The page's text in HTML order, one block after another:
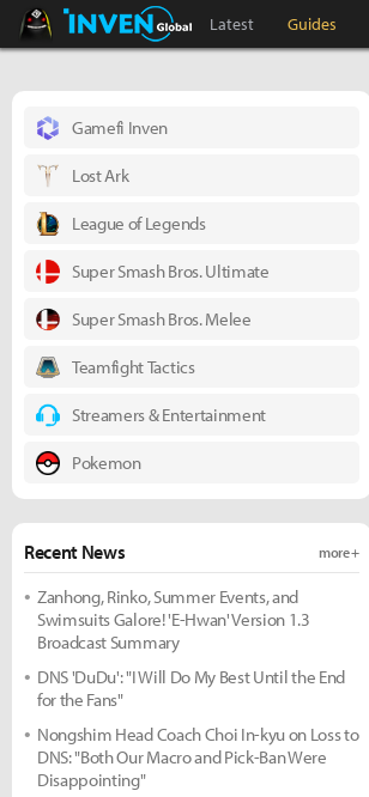
Black Desert Online Inven
Inven Global
Latest Guides
Gamefi Inven
Lost Ark
League of Legends
Super Smash Bros. Ultimate
Super Smash Bros. Melee
Teamfight Tactics
Streamers & Entertainment
Pokemon
Recent News more +
Zanhong, Rinko, Summer Events, and
Swimsuits Galore! 'E-Hwan' Version 1.3
Broadcast Summary
DNS 'DuDu': "I Will Do My Best Until the End
for the Fans"
Nongshim Head Coach Choi In-kyu on Loss to
DNS: "Both Our Macro and Pick-Ban Were
Disappointing"